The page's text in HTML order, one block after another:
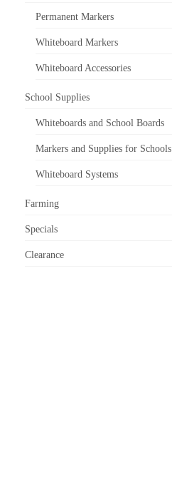
Permanent Markers
Whiteboard Markers
Whiteboard Accessories
School Supplies
Whiteboards and School Boards
Markers and Supplies for Schools
Whiteboard Systems
Farming
Specials
Clearance